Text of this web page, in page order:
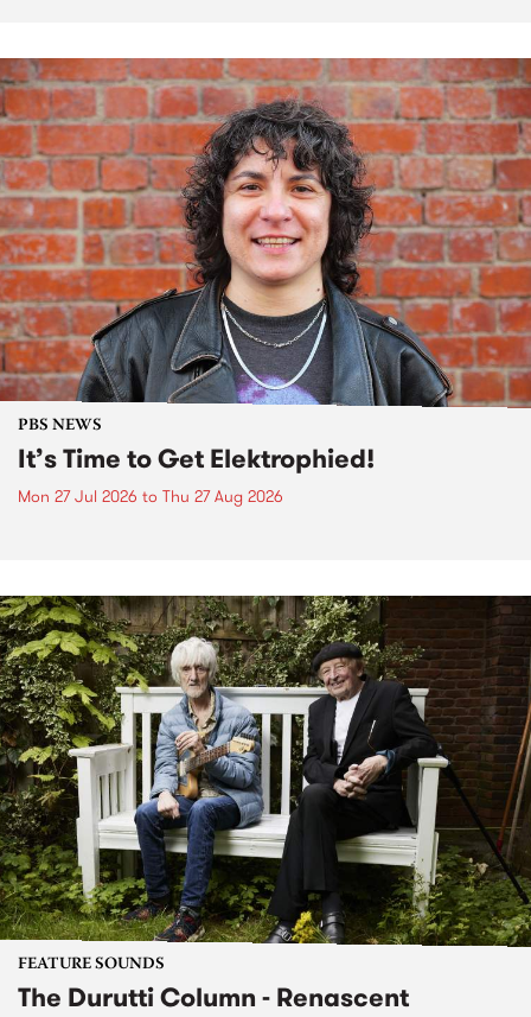
PBS NEWS
It’s Time to Get Elektrophied!
Mon 27 Jul 2026 to Thu 27 Aug 2026
FEATURE SOUNDS
The Durutti Column - Renascent